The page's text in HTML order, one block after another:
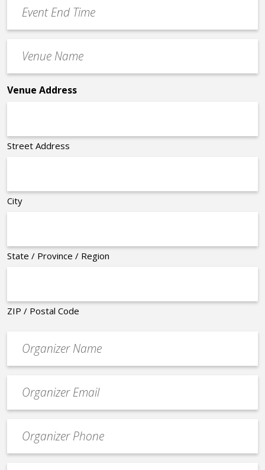
End
Time
Name
*
Venue Address
Street Address
City
State / Province / Region
ZIP / Postal Code
contact
email
Contact
Phone